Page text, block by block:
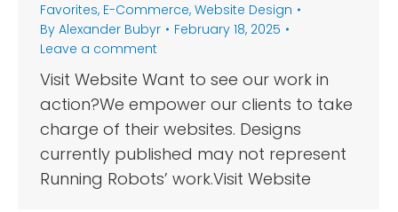
Favorites, E-Commerce, Website Design
By Alexander Bubyr
February 18, 2025
Leave a comment
Visit Website Want to see our work in
action?We empower our clients to take
charge of their websites. Designs
currently published may not represent
Running Robots’ work.Visit Website